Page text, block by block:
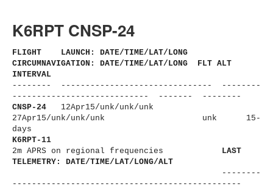
K6RPT CNSP-24
FLIGHT LAUNCH: DATE/TIME/LAT/LONG
CIRCUMNAVIGATION: DATE/TIME/LAT/LONG FLT ALT
INTERVAL
-------- ------------------------------ - --------
---------------------- ------ ------- --------
CNSP-24 12Apr15/unk/unk/unk
27Apr15/unk/unk/unk
unk 15-
days
K6RPT-11
2m APRS on regional frequencies
LAST
TELEMETRY: DATE/TIME/LAT/LONG/ALT
--------
---------------------- -------------------------